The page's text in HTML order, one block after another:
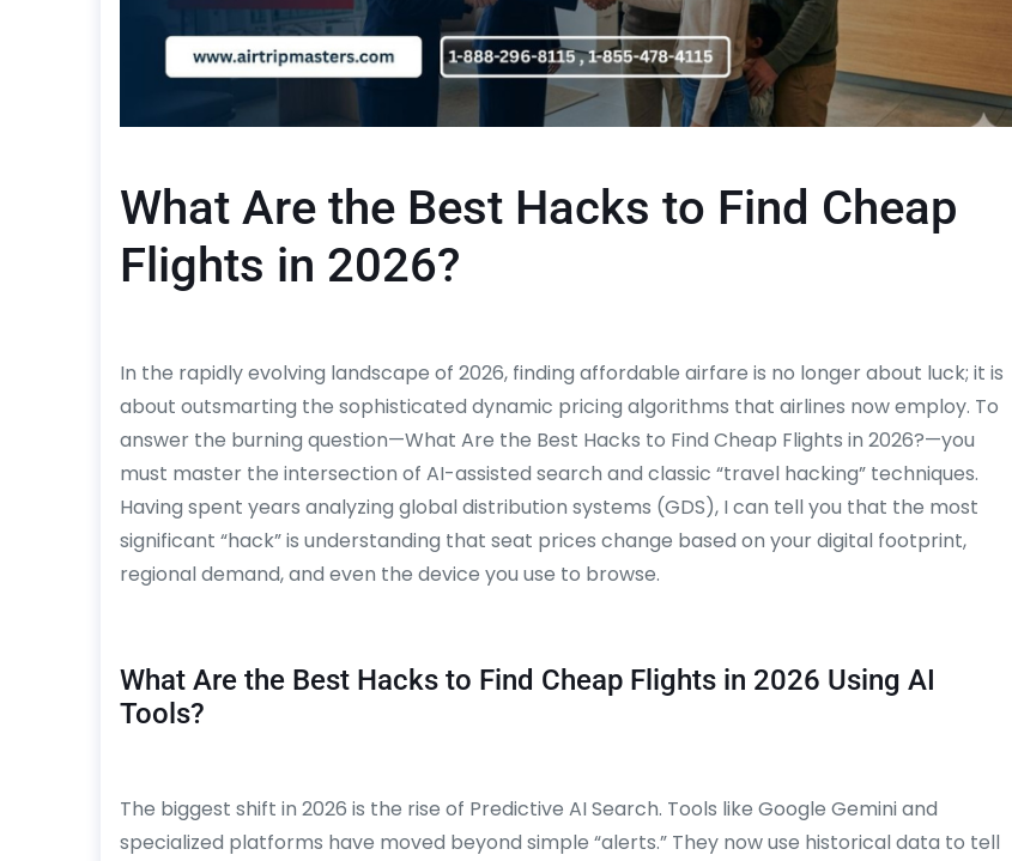
What Are the Best Hacks to Find Cheap
Flights in 2026?
In the rapidly evolving landscape of 2026, finding affordable airfare is no longer about luck; it is
about outsmarting the sophisticated dynamic pricing algorithms that airlines now employ. To
answer the burning question—What Are the Best Hacks to Find Cheap Flights in 2026?—you
must master the intersection of AI-assisted search and classic “travel hacking” techniques.
Having spent years analyzing global distribution systems (GDS), I can tell you that the most
significant “hack” is understanding that seat prices change based on your digital footprint,
regional demand, and even the device you use to browse.
What Are the Best Hacks to Find Cheap Flights in 2026 Using AI
Tools?
The biggest shift in 2026 is the rise of Predictive AI Search. Tools like Google Gemini and
specialized platforms have moved beyond simple “alerts.” They now use historical data to tell